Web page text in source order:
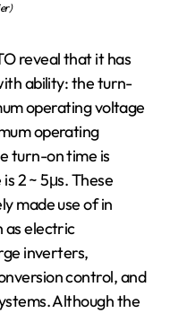
reveal that it has
ability: the turn-
operating voltage
operating
turn-on time is
2 ~ 5μs. These
made use of in
as electric
inverters,
control, and
Although the